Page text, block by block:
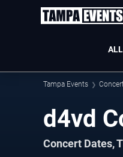
Tampa Events
d4vd
Concert Dates,